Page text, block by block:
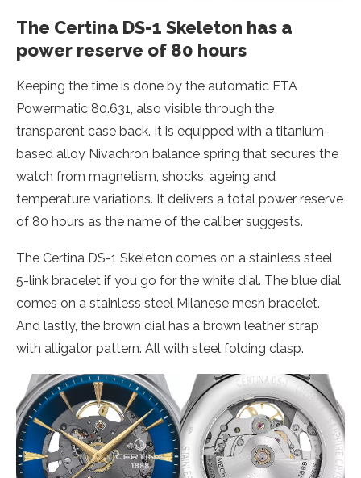
The Certina DS-1 Skeleton has a
power reserve of 80 hours
Keeping the time is done by the automatic ETA
Powermatic 80.631, also visible through the
transparent case back. It is equipped with a titanium-
based alloy Nivachron balance spring that secures the
watch from magnetism, shocks, ageing and
temperature variations. It delivers a total power reserve
of 80 hours as the name of the caliber suggests.
The Certina DS-1 Skeleton comes on a stainless steel
5-link bracelet if you go for the white dial. The blue dial
comes on a stainless steel Milanese mesh bracelet.
And lastly, the brown dial has a brown leather strap
with alligator pattern. All with steel folding clasp.